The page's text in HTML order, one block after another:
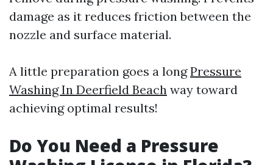
damage as it reduces friction between the
nozzle and surface material.
A little preparation goes a longPressure
Washing In Deerfield Beach way toward
achieving optimal results!
Do You Need a Pressure